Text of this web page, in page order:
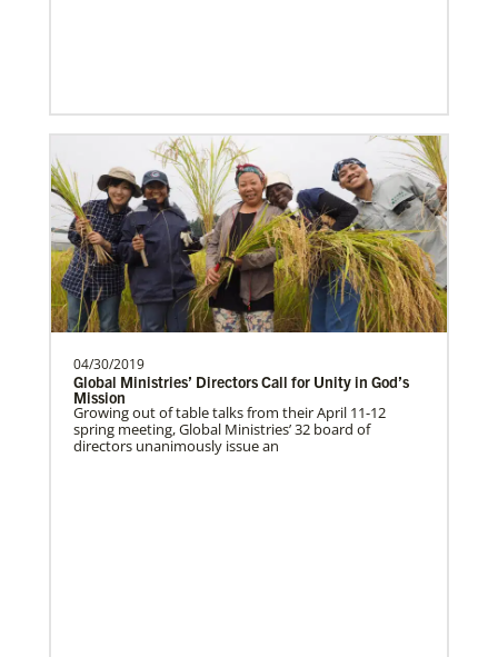
The Advance
Previous 1 2 3
04/30/2019
Global Ministries’ Directors Call for Unity in God’s
Mission
Growing out of table talks from their April 11-12
spring meeting, Global Ministries’ 32 board of
directors unanimously issue an